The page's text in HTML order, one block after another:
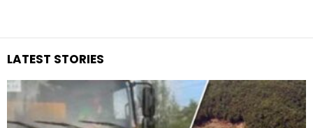
LATEST STORIES